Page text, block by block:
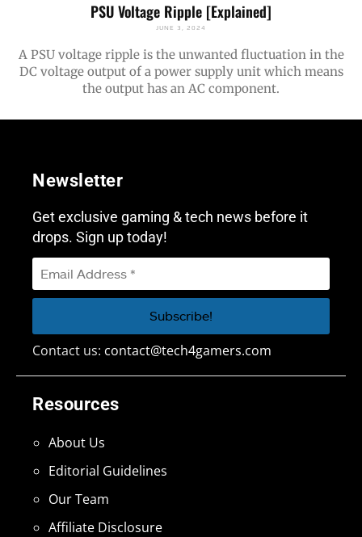
PSU Voltage Ripple [Explained]
JUNE 3, 2024
A PSU voltage ripple is the unwanted fluctuation in the
DC voltage output of a power supply unit which means
the output has an AC component.
Resources
About Us
Editorial Guidelines
Our Team
Affiliate Disclosure
Newsletter
Get exclusive gaming & tech news before it
drops. Sign up today!
Contact us: contact@tech4gamers.com